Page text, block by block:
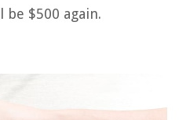
$500 again.